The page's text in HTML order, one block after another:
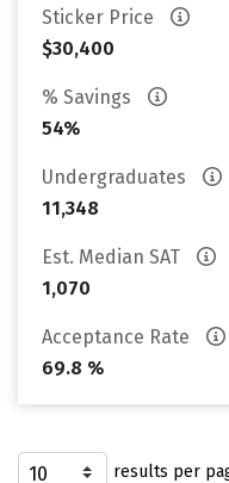
Sticker Price
$30,400
% Savings
54%
Undergraduates
11,348
Est. Median SAT
1,070
Acceptance Rate
69.8 %
results per